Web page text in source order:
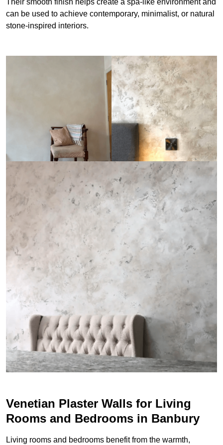
Their smooth finish helps create a spa-like environment and
can be used to achieve contemporary, minimalist, or natural
stone-inspired interiors.
Venetian Plaster Walls for Living
Rooms and Bedrooms in Banbury
Living rooms and bedrooms benefit from the warmth,